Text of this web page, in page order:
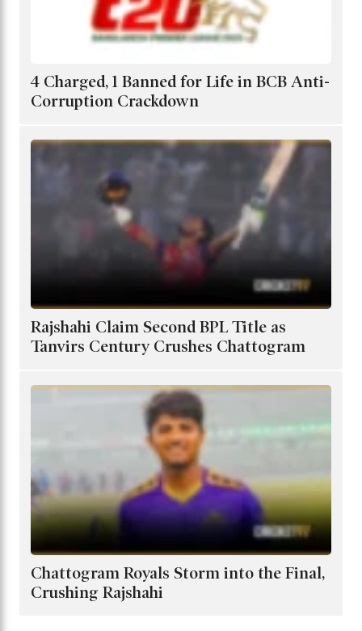
4 Charged, 1 Banned for Life in BCB Anti-
Corruption Crackdown
Rajshahi Claim Second BPL Title as
Tanvirs Century Crushes Chattogram
Chattogram Royals Storm into the Final,
Crushing Rajshahi